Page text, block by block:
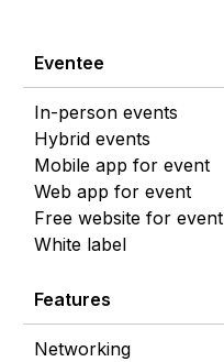
Eventee
In-person events
Hybrid events
Mobile app for event
Web app for event
Free website for event
White label
Features
Networking